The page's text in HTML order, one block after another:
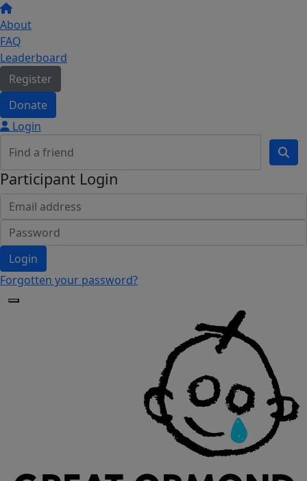
About
FAQ
Leaderboard
Register
Donate
Login
Participant Login
Login
Forgotten your password?